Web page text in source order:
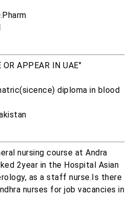
APPEAR IN UAE"
diploma in blood
nursing course at Andra
2year in the Hospital Asian
as a staff nurse.Is there
nurses for job vacancies in